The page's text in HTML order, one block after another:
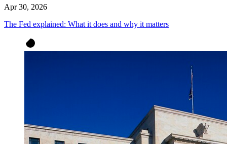
Apr 30, 2026
The Fed explained: What it does and why it matters